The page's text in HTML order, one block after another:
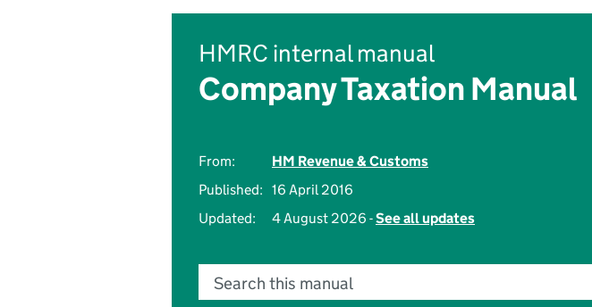
HMRC internal manual
Company Taxation Manual
From:
HM Revenue & Customs
Published: 16 April 2016
Updated:
4 August 2026 -See all updates
Search this manual